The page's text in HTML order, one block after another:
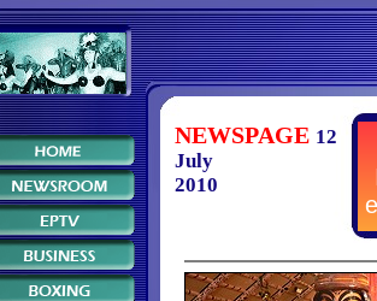
NEWSPAGE 12
July
2010